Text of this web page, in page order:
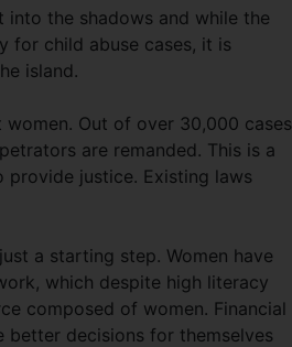
into the shadows and while the
for child abuse cases, it is
island.
Out of over 30,000 cases
are remanded. This is a
justice. Existing laws
a starting step. Women have
which despite high literacy
composed of women. Financial
decisions for themselves